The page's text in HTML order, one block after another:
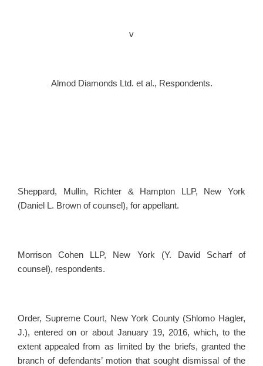
v
Almod Diamonds Ltd. et al., Respondents.
Sheppard, Mullin, Richter & Hampton LLP, New York
(Daniel L. Brown of counsel), for appellant.
Morrison Cohen LLP, New York (Y. David Scharf of
counsel), respondents.
Order, Supreme Court, New York County (Shlomo Hagler,
J.), entered on or about January 19, 2016, which, to the
extent appealed from as limited by the briefs, granted the
branch of defendants’ motion that sought dismissal of the